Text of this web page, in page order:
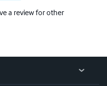
a review for other